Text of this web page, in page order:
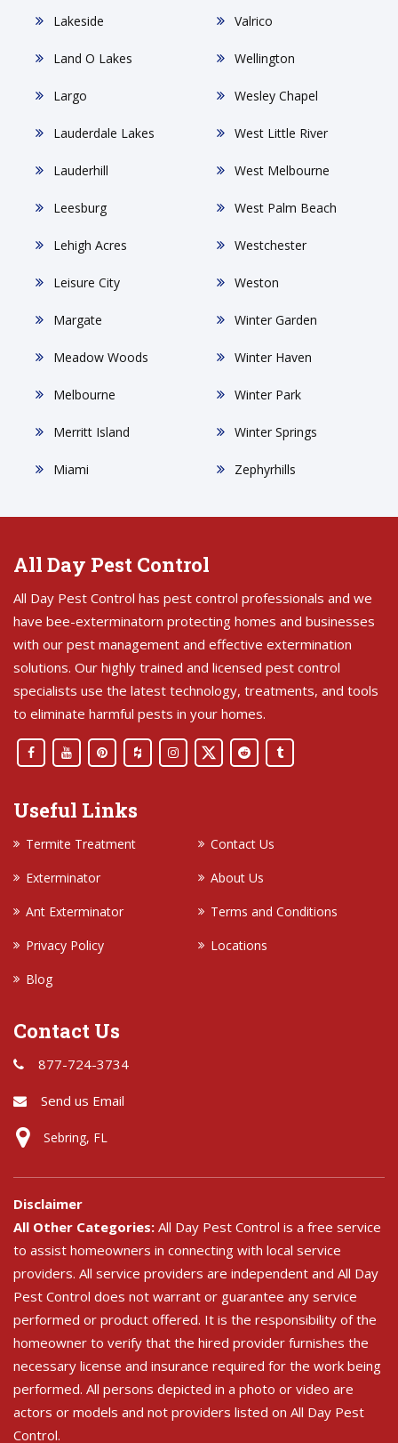
Lakeside
Land O Lakes
Largo
Lauderdale Lakes
Lauderhill
Leesburg
Lehigh Acres
Leisure City
Margate
Meadow Woods
Melbourne
Merritt Island
Miami
Valrico
Wellington
Wesley Chapel
West Little River
West Melbourne
West Palm Beach
Westchester
Weston
Winter Garden
Winter Haven
Winter Park
Winter Springs
Zephyrhills
All Day Pest Control
All Day Pest Control has pest control professionals and we
have bee-exterminatorn protecting homes and businesses
with our pest management and effective extermination
solutions. Our highly trained and licensed pest control
specialists use the latest technology, treatments, and tools
to eliminate harmful pests in your homes.
Useful Links
Termite Treatment
Contact Us
Exterminator
About Us
Ant Exterminator
Terms and Conditions
Privacy Policy
Locations
Blog
Contact Us
877-724-3734
Send us Email
Sebring, FL
Disclaimer
All Other Categories: All Day Pest Control is a free service
to assist homeowners in connecting with local service
providers. All service providers are independent and All Day
Pest Control does not warrant or guarantee any service
performed or product offered. It is the responsibility of the
homeowner to verify that the hired provider furnishes the
necessary license and insurance required for the work being
performed. All persons depicted in a photo or video are
actors or models and not providers listed on All Day Pest
Control.